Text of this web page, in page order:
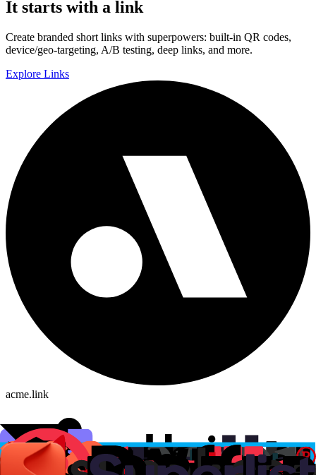
It starts with a link
Create branded short links with superpowers: built-in QR codes,
device/geo-targeting, A/B testing, deep links, and more.
Explore Links
acme.link